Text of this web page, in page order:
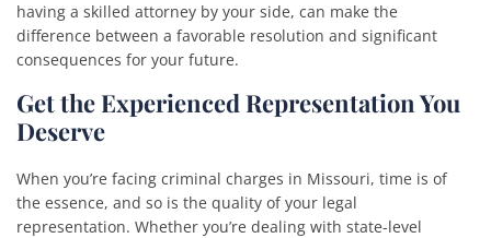
having a skilled attorney by your side, can make the
difference between a favorable resolution and significant
consequences for your future.
Get the Experienced Representation You
Deserve
When you’re facing criminal charges in Missouri, time is of
the essence, and so is the quality of your legal
representation. Whether you’re dealing with state-level